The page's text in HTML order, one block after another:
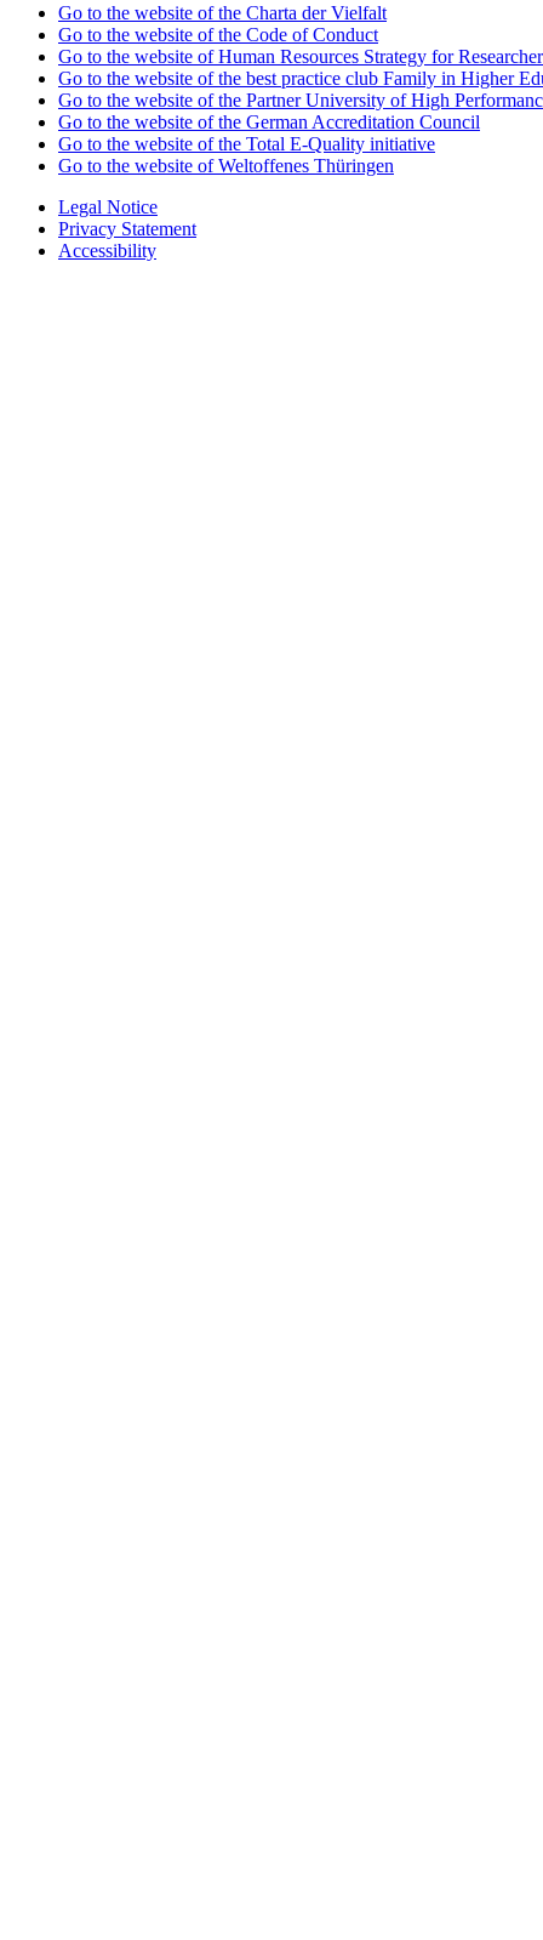
Go to the website of the Charta der Vielfalt
Go to the website of the Code of Conduct
Go to the website of Human Resources Strategy for
Go to the website of the best practice club Family in Higher
Go to the website of the Partner University of High
Go to the website of the German Accreditation Council
Go to the website of the Total E-Quality initiative
Go to the website of Weltoffenes Thüringen
Legal Notice
Privacy Statement
Accessibility